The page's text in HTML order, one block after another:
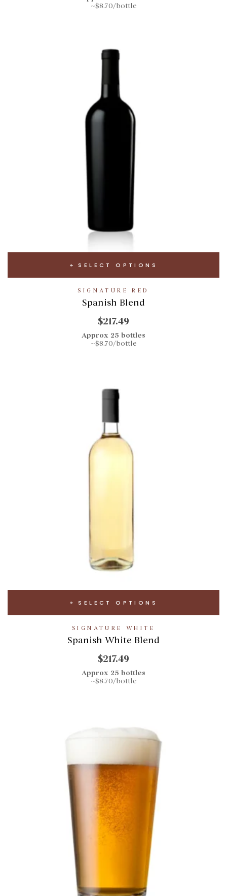
~$8.70/bottle
SELECT OPTIONS
SIGNATURE RED
Spanish Blend
$217.49
Approx 25 bottles
~$8.70/bottle
SELECT OPTIONS
SIGNATURE WHITE
Spanish White Blend
$217.49
Approx 25 bottles
~$8.70/bottle